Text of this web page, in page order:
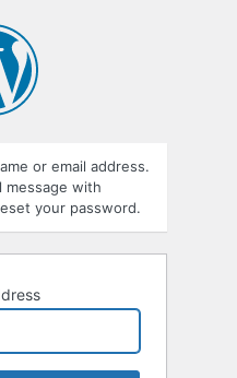
or email address.
message with
your password.